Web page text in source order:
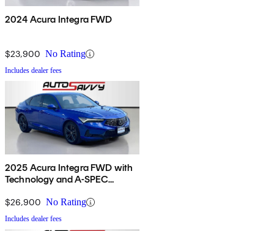
2024 Acura Integra FWD
$23,900 No Rating
Includes dealer fees
2025 Acura Integra FWD with
Technology and A-SPEC
$26,900 No Rating
Includes dealer fees